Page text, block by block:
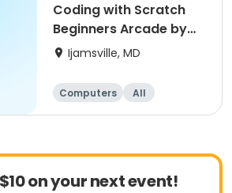
Coding with Scratch
Beginners Arcade by
CyberTeck Academy
Ijamsville, MD
Computers
All
Beginner
on your next event!